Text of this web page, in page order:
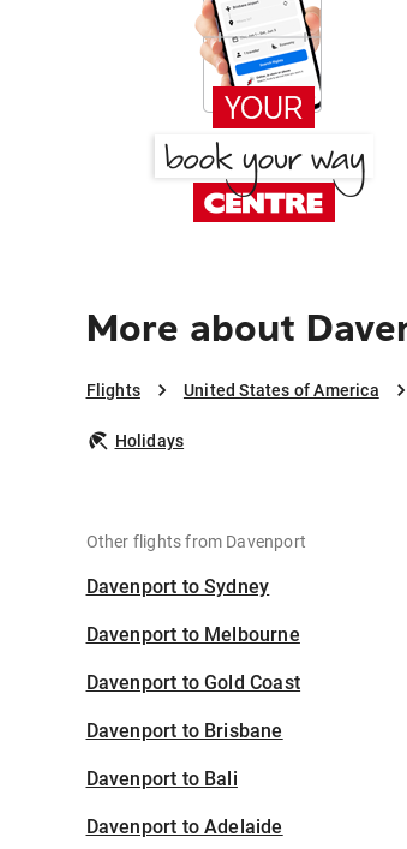
More about
Flights United States of America
Holidays
Other flights from Davenport
Davenport to Sydney
Davenport to Melbourne
Davenport to Gold Coast
Davenport to Brisbane
Davenport to Bali
Davenport to Adelaide